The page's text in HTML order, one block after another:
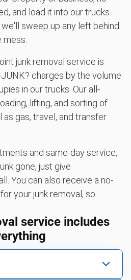
and load it into our trucks.
sweep up any left behind
mess.
junk removal service is
charges by the volume
in our trucks. Our all-
lifting, and sorting of
as gas, travel, and transfer
and same-day service,
gone, just give
You can also receive a no-
your junk removal, so
service includes